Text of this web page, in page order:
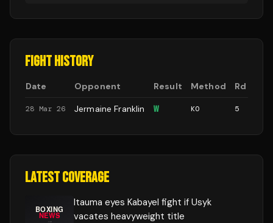
FIGHT HISTORY
Date Opponent Result Method Rd
28 Mar 26 Jermaine Franklin W KO 5
LATEST COVERAGE
Itauma eyes Kabayel fight if Usyk
vacates heavyweight title